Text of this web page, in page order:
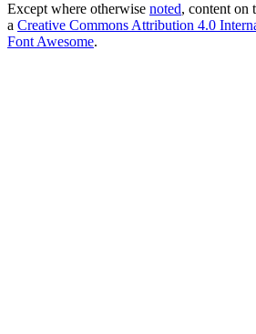
Except where otherwise noted, content on
a Creative Commons Attribution 4.0
Font Awesome.